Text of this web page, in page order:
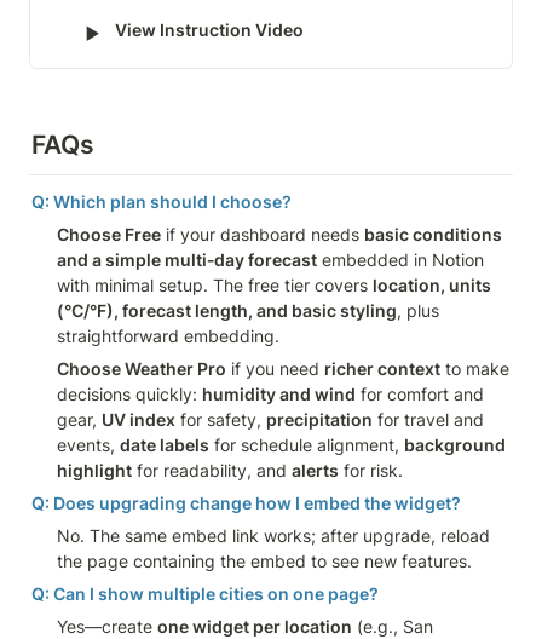
‣ View Instruction Video
FAQs
Q: Which plan should I choose?
Choose Free if your dashboard needs basic conditions
and a simple multi‑day forecast embedded in Notion
with minimal setup. The free tier covers location, units
(°C/°F), forecast length, and basic styling, plus
straightforward embedding.
Choose Weather Pro if you need richer context to make
decisions quickly: humidity and wind for comfort and
gear, UV index for safety, precipitation for travel and
events, date labels for schedule alignment, background
highlight for readability, and alerts for risk.
Q: Does upgrading change how I embed the widget?
No. The same embed link works; after upgrade, reload
the page containing the embed to see new features.
Q: Can I show multiple cities on one page?
Yes—create one widget per location (e.g., San